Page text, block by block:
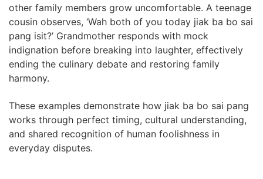
other family members grow uncomfortable. A teenage
cousin observes, ‘Wah both of you today jiak ba bo sai
pang isit?’ Grandmother responds with mock
indignation before breaking into laughter, effectively
ending the culinary debate and restoring family
harmony.
These examples demonstrate how jiak ba bo sai pang
works through perfect timing, cultural understanding,
and shared recognition of human foolishness in
everyday disputes.